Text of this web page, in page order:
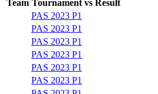
Team Tournament vs Result
PAS 2023 P1
PAS 2023 P1
PAS 2023 P1
PAS 2023 P1
PAS 2023 P1
PAS 2023 P1